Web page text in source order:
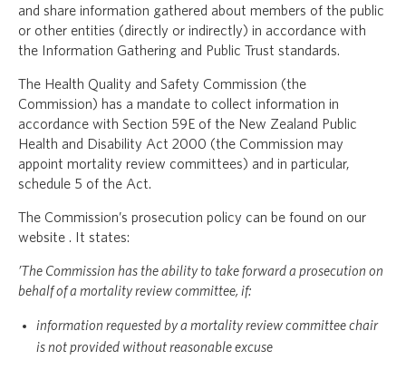
and share information gathered about members of the public
or other entities (directly or indirectly) in accordance with
the Information Gathering and Public Trust standards.
The Health Quality and Safety Commission (the
Commission) has a mandate to collect information in
accordance with Section 59E of the New Zealand Public
Health and Disability Act 2000 (the Commission may
appoint mortality review committees) and in particular,
schedule 5 of the Act.
The Commission’s prosecution policy can be found on our
website . It states:
’The Commission has the ability to take forward a prosecution on
behalf of a mortality review committee, if:
information requested by a mortality review committee chair
is not provided without reasonable excuse